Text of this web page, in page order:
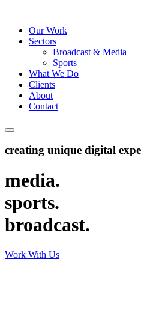
Our Work
Sectors
Broadcast & Media
Sports
What We Do
Clients
About
Contact
creating unique digital
media.
sports.
broadcast.
Work With Us